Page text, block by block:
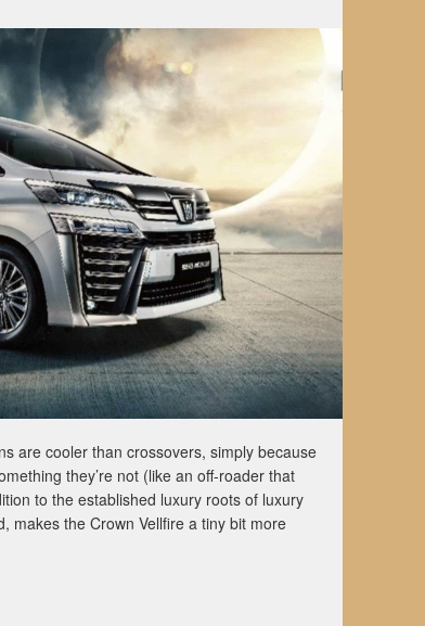
are cooler than crossovers, simply because
they’re not (like an off-roader that
to the established luxury roots of luxury
makes the Crown Vellfire a tiny bit more